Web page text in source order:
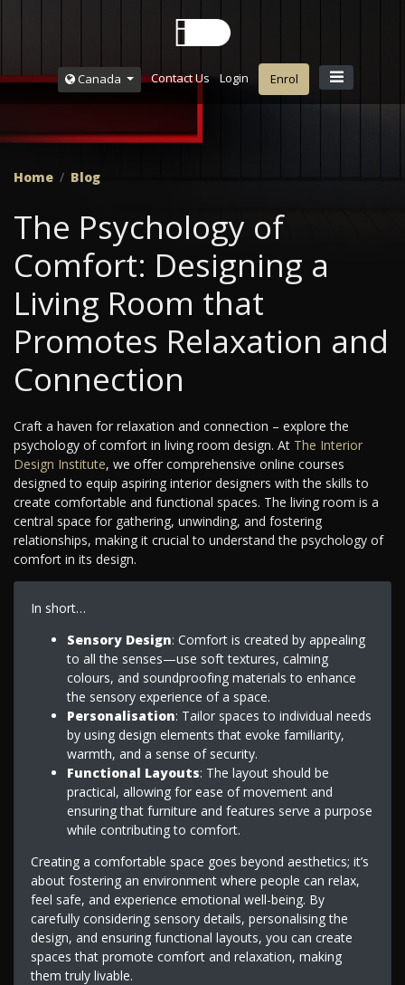
Canada Contact Us Login Enrol
Home Blog
The Psychology of
Comfort: Designing a
Living Room that
Promotes Relaxation and
Connection
Craft a haven for relaxation and connection – explore the
psychology of comfort in living room design. At The Interior
Design Institute, we offer comprehensive online courses
designed to equip aspiring interior designers with the skills to
create comfortable and functional spaces. The living room is a
central space for gathering, unwinding, and fostering
relationships, making it crucial to understand the psychology of
comfort in its design.
In short…
Sensory Design: Comfort is created by appealing
to all the senses—use soft textures, calming
colours, and soundproofing materials to enhance
the sensory experience of a space.
Personalisation: Tailor spaces to individual needs
by using design elements that evoke familiarity,
warmth, and a sense of security.
Functional Layouts: The layout should be
practical, allowing for ease of movement and
ensuring that furniture and features serve a purpose
while contributing to comfort.
Creating a comfortable space goes beyond aesthetics; it’s
about fostering an environment where people can relax,
feel safe, and experience emotional well-being. By
carefully considering sensory details, personalising the
design, and ensuring functional layouts, you can create
spaces that promote comfort and relaxation, making
them truly livable.